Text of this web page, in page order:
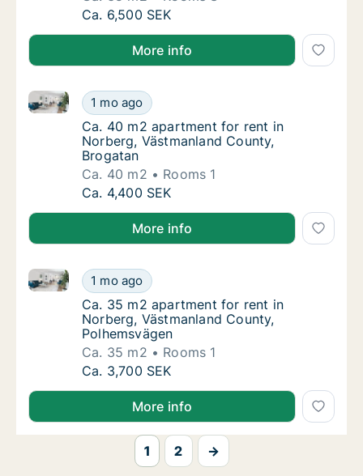
Ca. 65 m2 apartment for rent in Norberg,
Ca. 6,500 SEK
More info
Ca. 40 m2 apartment for rent in Norberg,
1 mo ago
Ca. 40 m2 apartment for rent in Norberg,
Ca. 40 m2 apartment for rent in Norberg,
Ca. 40 m2 apartment for rent in
Norberg, Västmanland County,
Brogatan
Ca. 40 m2
Rooms 1
Ca. 40 m2 apartment for rent in Norberg,
Ca. 4,400 SEK
More info
Ca. 35 m2 apartment for rent in Norberg,
1 mo ago
Ca. 35 m2 apartment for rent in Norberg,
Ca. 35 m2 apartment for rent in Norberg,
Ca. 35 m2 apartment for rent in
Norberg, Västmanland County,
Polhemsvägen
Ca. 35 m2
Rooms 1
Ca. 35 m2 apartment for rent in Norberg,
Ca. 3,700 SEK
More info
1 2 →